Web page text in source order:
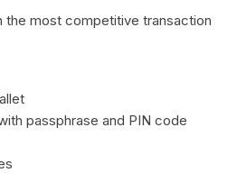
the most competitive transaction
passphrase and PIN code